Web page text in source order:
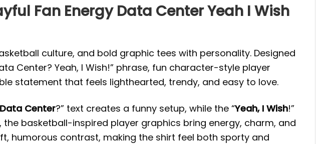
Fan Energy Data Center Yeah I Wish
culture, and bold graphic tees with personality. Designed
Center? Yeah, I Wish!” phrase, fun character-style player
statement that feels lighthearted, trendy, and easy to love.
Data Center?” text creates a funny setup, while the “Yeah, I Wish!”
basketball-inspired player graphics bring energy, charm, and
humorous contrast, making the shirt feel both sporty and